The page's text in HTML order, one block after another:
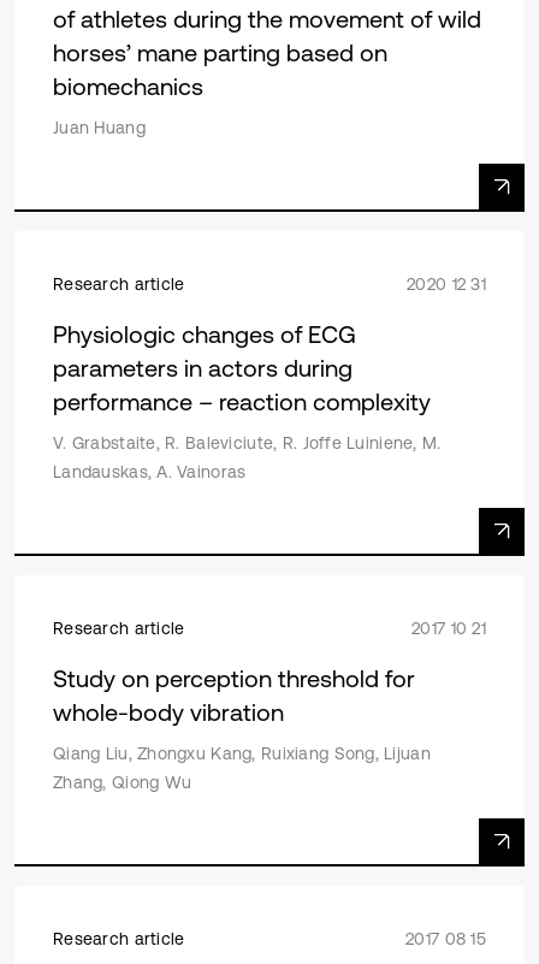
of athletes during the movement of wild
horses’ mane parting based on
biomechanics
Juan Huang
Research article 2020 12 31
Physiologic changes of ECG
parameters in actors during
performance – reaction complexity
V. Grabstaite, R. Baleviciute, R. Joffe Luiniene, M.
Landauskas, A. Vainoras
Research article 2017 10 21
Study on perception threshold for
whole-body vibration
Qiang Liu, Zhongxu Kang, Ruixiang Song, Lijuan
Zhang, Qiong Wu
Research article 2017 08 15